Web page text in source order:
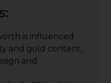
is influenced
and gold content,
and